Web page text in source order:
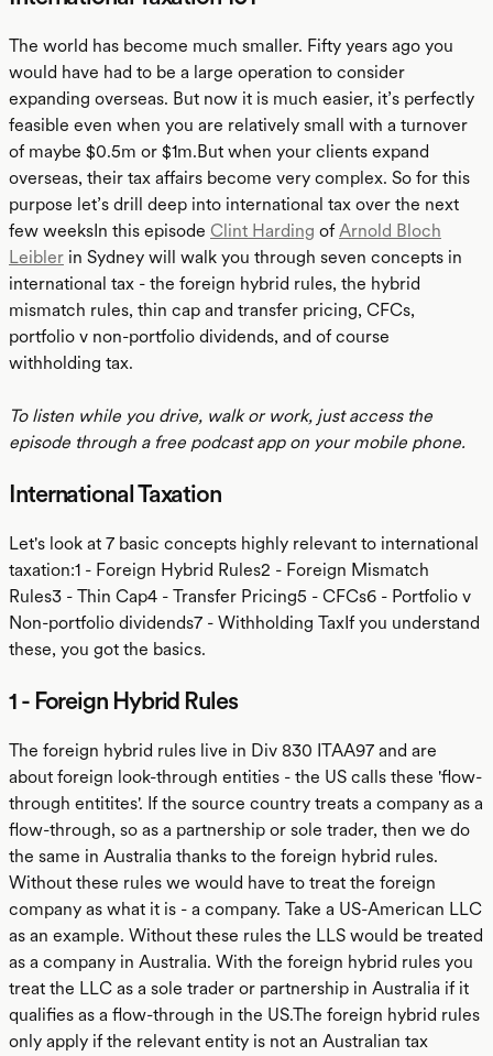
The world has become much smaller. Fifty years ago you
would have had to be a large operation to consider
expanding overseas. But now it is much easier, it’s perfectly
feasible even when you are relatively small with a turnover
of maybe $0.5m or $1m.But when your clients expand
overseas, their tax affairs become very complex. So for this
purpose let’s drill deep into international tax over the next
few weeksIn this episode Clint Harding of Arnold Bloch
Leibler in Sydney will walk you through seven concepts in
international tax - the foreign hybrid rules, the hybrid
mismatch rules, thin cap and transfer pricing, CFCs,
portfolio v non-portfolio dividends, and of course
withholding tax.
To listen while you drive, walk or work, just access the
episode through a free podcast app on your mobile phone.
International Taxation
Let's look at 7 basic concepts highly relevant to international
taxation:1 - Foreign Hybrid Rules2 - Foreign Mismatch
Rules3 - Thin Cap4 - Transfer Pricing5 - CFCs6 - Portfolio v
Non-portfolio dividends7 - Withholding TaxIf you understand
these, you got the basics.
1 - Foreign Hybrid Rules
The foreign hybrid rules live in Div 830 ITAA97 and are
about foreign look-through entities - the US calls these 'flow-
through entitites'. If the source country treats a company as a
flow-through, so as a partnership or sole trader, then we do
the same in Australia thanks to the foreign hybrid rules.
Without these rules we would have to treat the foreign
company as what it is - a company. Take a US-American LLC
as an example. Without these rules the LLS would be treated
as a company in Australia. With the foreign hybrid rules you
treat the LLC as a sole trader or partnership in Australia if it
qualifies as a flow-through in the US.The foreign hybrid rules
only apply if the relevant entity is not an Australian tax